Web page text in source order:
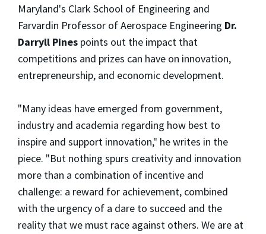
Maryland's Clark School of Engineering and
Farvardin Professor of Aerospace Engineering Dr.
Darryll Pines points out the impact that
competitions and prizes can have on innovation,
entrepreneurship, and economic development.
"Many ideas have emerged from government,
industry and academia regarding how best to
inspire and support innovation," he writes in the
piece. "But nothing spurs creativity and innovation
more than a combination of incentive and
challenge: a reward for achievement, combined
with the urgency of a dare to succeed and the
reality that we must race against others. We are at